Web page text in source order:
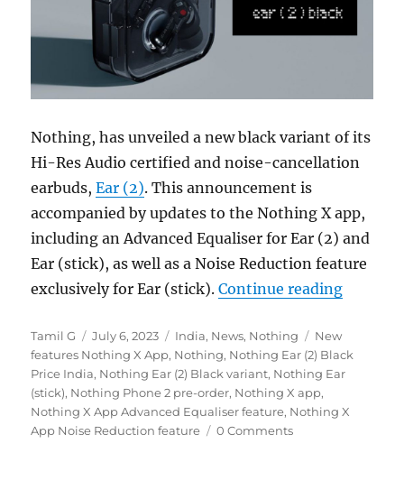
Nothing, has unveiled a new black variant of its
Hi-Res Audio certified and noise-cancellation
earbuds,Ear (2). This announcement is
accompanied by updates to the Nothing X app,
including an Advanced Equaliser for Ear (2) and
Ear (stick), as well as a Noise Reduction feature
exclusively for Ear (stick).Continue reading
Author
Tamil G
Posted
on
July 6, 2023 Categories
India, News, Nothing Tags
New
features Nothing X App, Nothing, Nothing Ear (2) Black
Price India, Nothing Ear (2) Black variant, Nothing Ear
(stick), Nothing Phone 2 pre-order, Nothing X app,
Nothing X App Advanced Equaliser feature, Nothing X
App Noise Reduction feature
0 Comments